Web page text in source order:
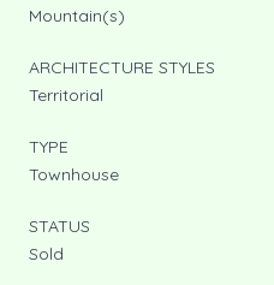
Mountain(s)
ARCHITECTURE STYLES
Territorial
TYPE
Townhouse
STATUS
Sold